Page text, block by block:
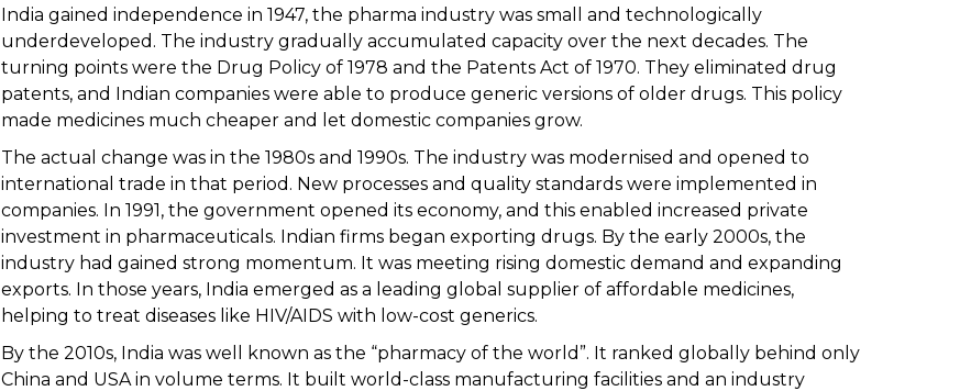
India gained independence in 1947, the pharma industry was small and technologically
underdeveloped. The industry gradually accumulated capacity over the next decades. The
turning points were the Drug Policy of 1978 and the Patents Act of 1970. They eliminated drug
patents, and Indian companies were able to produce generic versions of older drugs. This policy
made medicines much cheaper and let domestic companies grow.
The actual change was in the 1980s and 1990s. The industry was modernised and opened to
international trade in that period. New processes and quality standards were implemented in
companies. In 1991, the government opened its economy, and this enabled increased private
investment in pharmaceuticals. Indian firms began exporting drugs. By the early 2000s, the
industry had gained strong momentum. It was meeting rising domestic demand and expanding
exports. In those years, India emerged as a leading global supplier of affordable medicines,
helping to treat diseases like HIV/AIDS with low-cost generics.
By the 2010s, India was well known as the “pharmacy of the world”. It ranked globally behind only
China and USA in volume terms. It built world-class manufacturing facilities and an industry